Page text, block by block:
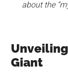
about the
Giant